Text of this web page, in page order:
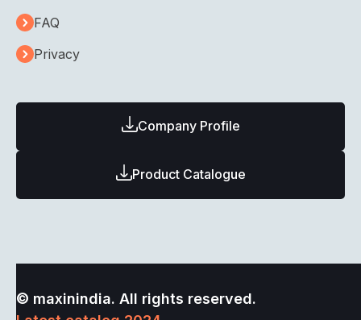
FAQ
Privacy
Company Profile
Product Catalogue
© maxinindia. All rights reserved.